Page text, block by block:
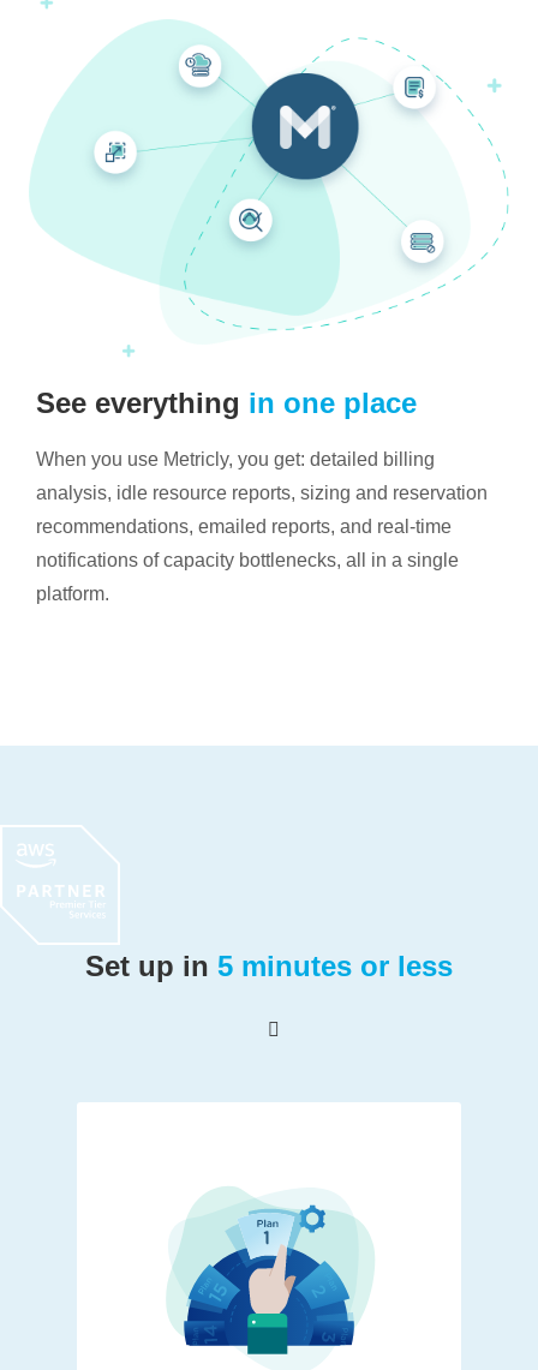
See everything in one place
When you use Metricly, you get: detailed billing
analysis, idle resource reports, sizing and reservation
recommendations, emailed reports, and real-time
notifications of capacity bottlenecks, all in a single
platform.
Set up in 5 minutes or less